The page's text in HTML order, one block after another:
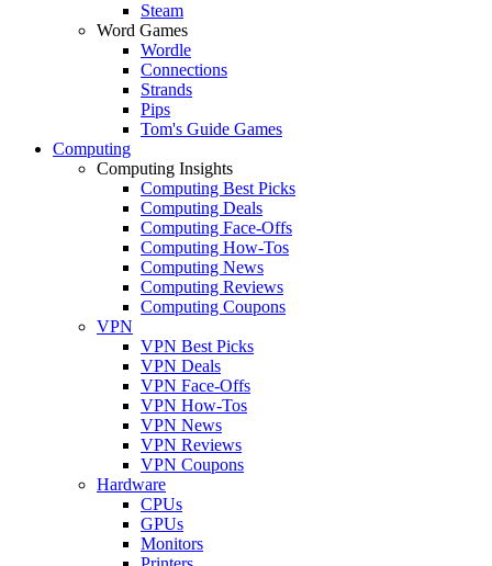
Steam
Word Games
Wordle
Connections
Strands
Pips
Tom's Guide Games
Computing
Computing Insights
Computing Best Picks
Computing Deals
Computing Face-Offs
Computing How-Tos
Computing News
Computing Reviews
Computing Coupons
VPN
VPN Best Picks
VPN Deals
VPN Face-Offs
VPN How-Tos
VPN News
VPN Reviews
VPN Coupons
Hardware
CPUs
GPUs
Monitors